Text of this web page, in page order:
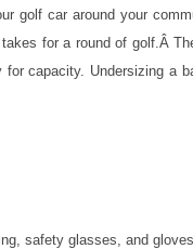
golf car around your
for a round of golf.Â
capacity. Undersizing a
safety glasses, and